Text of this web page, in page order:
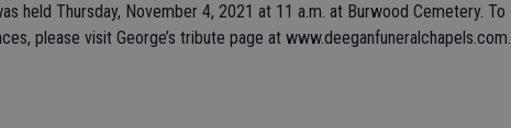
held Thursday, November 4, 2021 at 11 a.m. at Burwood Cemetery. To
please visit George’s tribute page at www.deeganfuneralchapels.com.